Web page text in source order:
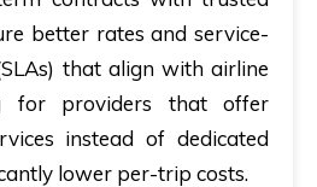
better rates and service-
that align with airline
for providers that offer
instead of dedicated
lower per-trip costs.